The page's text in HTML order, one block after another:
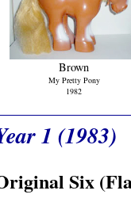
Brown
My Pretty Pony
1982
1 (1983)
Six